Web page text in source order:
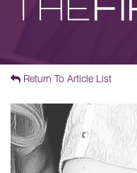
Return To Article List